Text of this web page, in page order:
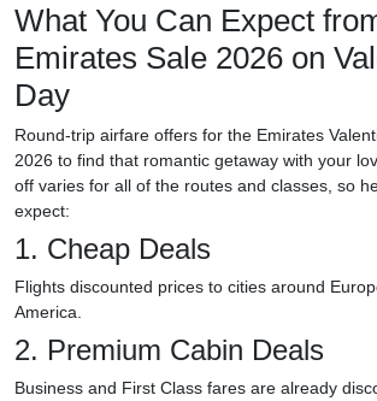
What You Can Expect
Emirates Sale 2026 on
Day
Round-trip airfare offers for the Emirates
2026 to find that romantic getaway with your
off varies for all of the routes and classes, so
expect:
1. Cheap Deals
Flights discounted prices to cities around
America.
2. Premium Cabin Deals
Business and First Class fares are already